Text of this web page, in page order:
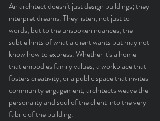
An architect doesn’t just design buildings; they
interpret dreams. They listen, not just to
words, but to the unspoken nuances, the
subtle hints of what a client wants but may not
know how to express. Whether it's a home
that embodies family values, a workplace that
fosters creativity, or a public space that invites
community engagement, architects weave the
personality and soul of the client into the very
fabric of the building.